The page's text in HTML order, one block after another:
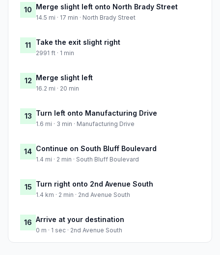
10 Merge slight left onto North Brady Street
14.5 mi · 17 min · North Brady Street
11 Take the exit slight right
2991 ft · 1 min
12 Merge slight left
16.2 mi · 20 min
13 Turn left onto Manufacturing Drive
1.6 mi · 3 min · Manufacturing Drive
14 Continue on South Bluff Boulevard
1.4 mi · 2 min · South Bluff Boulevard
15 Turn right onto 2nd Avenue South
1.4 km · 2 min · 2nd Avenue South
16 Arrive at your destination
0 m · 1 sec · 2nd Avenue South